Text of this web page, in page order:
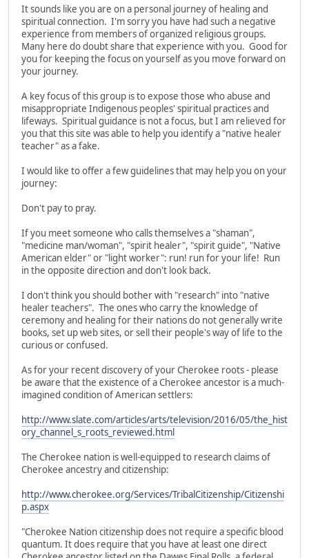
It sounds like you are on a personal journey of healing and
spiritual connection. I'm sorry you have had such a negative
experience from members of organized religious groups.
Many here do doubt share that experience with you. Good for
you for keeping the focus on yourself as you move forward on
your journey.
A key focus of this group is to expose those who abuse and
misappropriate Indigenous peoples' spiritual practices and
lifeways. Spiritual guidance is not a focus, but I am relieved for
you that this site was able to help you identify a "native healer
teacher" as a fake.
I would like to offer a few guidelines that may help you on your
journey:
Don't pay to pray.
If you meet someone who calls themselves a "shaman",
"medicine man/woman", "spirit healer", "spirit guide", "Native
American elder" or "light worker": run! run for your life! Run
in the opposite direction and don't look back.
I don't think you should bother with "research" into "native
healer teachers". The ones who carry the knowledge of
ceremony and healing for their nations do not generally write
books, set up web sites, or sell their people's way of life to the
curious or confused.
As for your recent discovery of your Cherokee roots - please
be aware that the existence of a Cherokee ancestor is a much-
imagined condition of American settlers:
http://www.slate.com/articles/arts/television/2016/05/the_hist
ory_channel_s_roots_reviewed.html
The Cherokee nation is well-equipped to research claims of
Cherokee ancestry and citizenship:
http://www.cherokee.org/Services/TribalCitizenship/Citizenshi
p.aspx
"Cherokee Nation citizenship does not require a specific blood
quantum. It does require that you have at least one direct